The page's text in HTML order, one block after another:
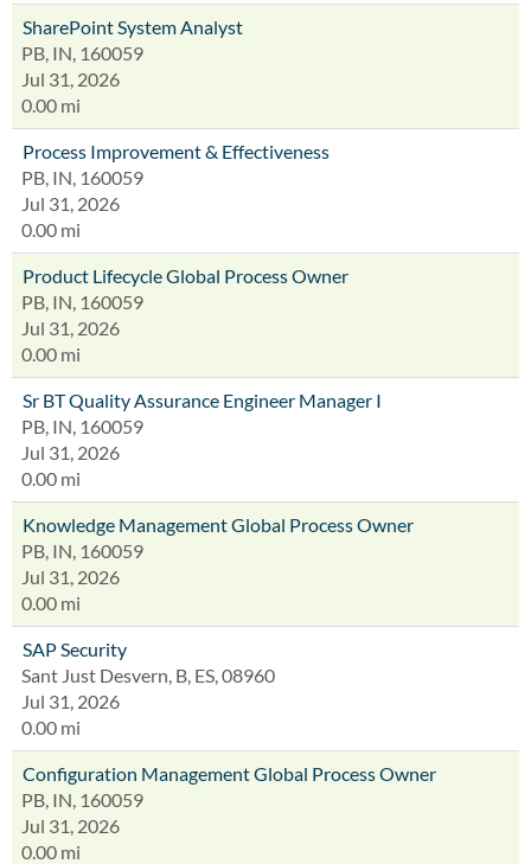
SharePoint System Analyst
PB, IN, 160059
Jul 31, 2026
0.00 mi
Process Improvement & Effectiveness
PB, IN, 160059
Jul 31, 2026
0.00 mi
Product Lifecycle Global Process Owner
PB, IN, 160059
Jul 31, 2026
0.00 mi
Sr BT Quality Assurance Engineer Manager I
PB, IN, 160059
Jul 31, 2026
0.00 mi
Knowledge Management Global Process Owner
PB, IN, 160059
Jul 31, 2026
0.00 mi
SAP Security
Sant Just Desvern, B, ES, 08960
Jul 31, 2026
0.00 mi
Configuration Management Global Process Owner
PB, IN, 160059
Jul 31, 2026
0.00 mi